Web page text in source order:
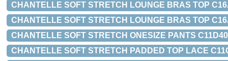
CHANTELLE SOFT STRETCH LOUNGE BRAS TOP
CHANTELLE SOFT STRETCH LOUNGE BRAS TOP
CHANTELLE SOFT STRETCH ONESIZE PANTS
CHANTELLE SOFT STRETCH PADDED TOP LACE